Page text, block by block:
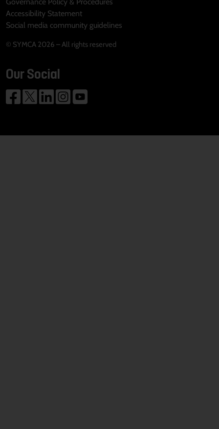
Accessibility Statement
Social media community guidelines
© SYMCA 2026 – All rights reserved
Our Social